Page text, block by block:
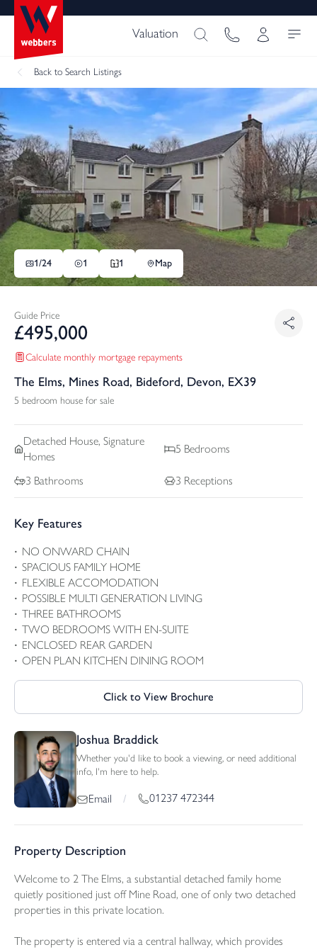
Valuation
Back to Search Listings
1/24 1 1 Map
Guide Price
£495,000
Calculate monthly mortgage repayments
The Elms, Mines Road, Bideford, Devon, EX39
5 bedroom house for sale
Detached House, Signature
Homes
5 Bedrooms
3 Bathrooms 3 Receptions
Key Features
NO ONWARD CHAIN
SPACIOUS FAMILY HOME
FLEXIBLE ACCOMODATION
POSSIBLE MULTI GENERATION LIVING
THREE BATHROOMS
TWO BEDROOMS WITH EN-SUITE
ENCLOSED REAR GARDEN
OPEN PLAN KITCHEN DINING ROOM
Click to View Brochure
Joshua Braddick
Whether you'd like to book a viewing, or need additional
info, I'm here to help.
Email / 01237 472344
Property Description
Welcome to 2 The Elms, a substantial detached family home
quietly positioned just off Mine Road, one of only two detached
properties in this private location.
The property is entered via a central hallway, which provides